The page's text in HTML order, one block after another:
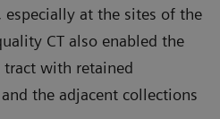
especially at the sites of the
CT also enabled the
with retained
the adjacent collections